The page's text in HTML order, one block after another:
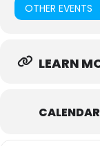
OTHER EVENTS
LEARN
CALENDAR